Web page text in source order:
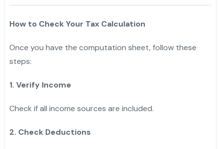
How to Check Your Tax Calculation
Once you have the computation sheet, follow these
steps:
1. Verify Income
Check if all income sources are included.
2. Check Deductions